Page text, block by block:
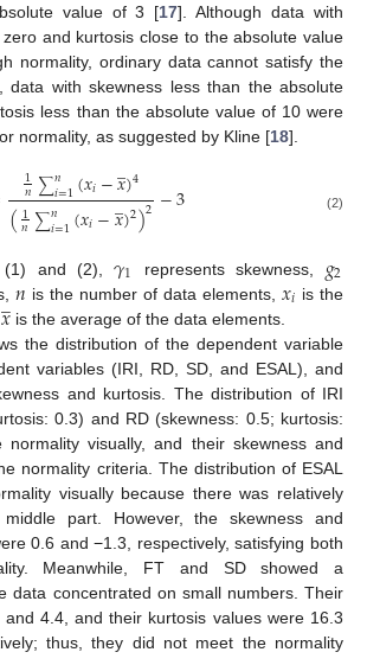
value of 3 [17]. Although data with
and kurtosis close to the absolute value
normality, ordinary data cannot satisfy the
data with skewness less than the absolute
less than the absolute value of 10 were
normality, as suggested by Kline [18].
1
𝑛∑𝑛
𝑖=1(𝑥𝑖−𝑥
̲)4
(1
𝑛∑𝑛
𝑖=1(𝑥𝑖−𝑥
̲)2)2 −3 (2)
(1) and (2),𝛾1 represents skewness, 𝑔2
𝑛 is the number of data elements,𝑥𝑖 is the
𝑥
̲ is the average of the data elements.
the distribution of the dependent variable
variables (IRI, RD, SD, and ESAL), and
and kurtosis. The distribution of IRI
0.3) and RD (skewness: 0.5; kurtosis:
normality visually, and their skewness and
normality criteria. The distribution of ESAL
visually because there was relatively
part. However, the skewness and
0.6 and −1.3, respectively, satisfying both
Meanwhile, FT and SD showed a
data concentrated on small numbers. Their
4.4, and their kurtosis values were 16.3
thus, they did not meet the normality